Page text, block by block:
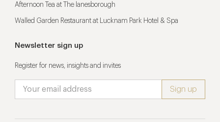
Afternoon Tea at The lanesborough
Walled Garden Restaurant at Lucknam Park Hotel & Spa
Newsletter sign up
Register for news, insights and invites